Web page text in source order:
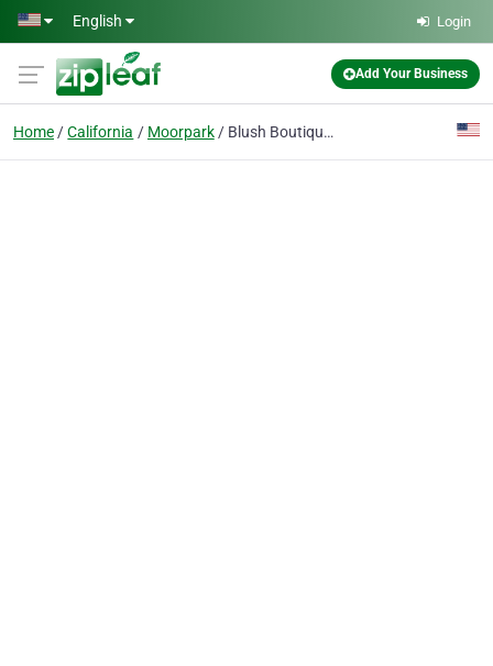
Skip to main content
English Login
Add Your Business
Home California Moorpark Blush Boutique women's clothing store - Women's Fashion Accessories, Jewelry